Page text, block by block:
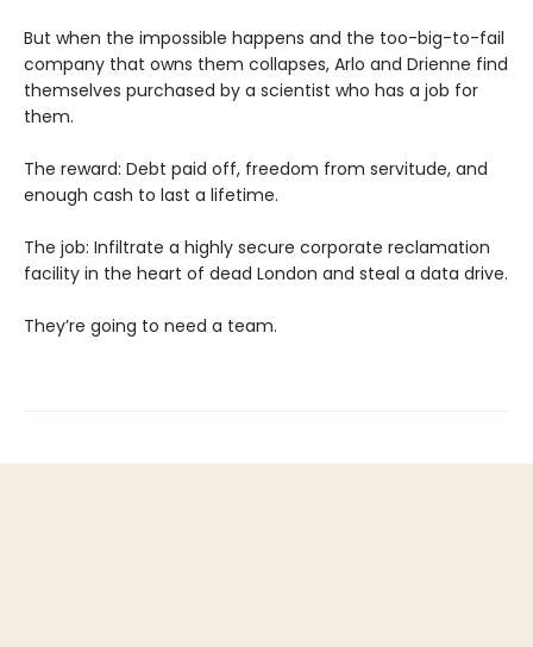
But when the impossible happens and the too-big-to-fail
company that owns them collapses, Arlo and Drienne find
themselves purchased by a scientist who has a job for
them.
The reward: Debt paid off, freedom from servitude, and
enough cash to last a lifetime.
The job: Infiltrate a highly secure corporate reclamation
facility in the heart of dead London and steal a data drive.
They’re going to need a team.